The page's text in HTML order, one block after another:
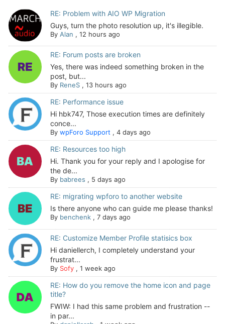
RE: Problem with AIO WP Migration
Guys, turn the photo resolution up, it's illegible.
By Alan , 12 hours ago
RE: Forum posts are broken
Yes, there was indeed something broken in the
post, but...
By ReneS, 13 hours ago
RE: Performance issue
Hi hbk747, Those execution times are definitely
conce...
By wpForo Support, 4 days ago
RE: Resources too high
Hi. Thank you for your reply and I apologise for
the de...
By babrees , 5 days ago
RE: migrating wpforo to another website
Is there anyone who can guide me please thanks!
By benchenk, 7 days ago
RE: Customize Member Profile statisics box
Hi daniellerch, I completely understand your
frustrat...
By Sofy, 1 week ago
RE: How do you remove the home icon and page
title?
FWIW: I had this same problem and frustration --
in par...